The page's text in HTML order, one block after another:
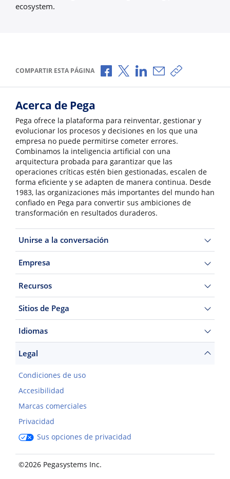
ecosystem.
COMPARTIR ESTA PÁGINA Compartir a través de Facebook
Compartir a través de X
Compartir a través de
Compartir por
Copiar
Acerca de Pega
Pega ofrece la plataforma para reinventar, gestionar y
evolucionar los procesos y decisiones en los que una
empresa no puede permitirse cometer errores.
Combinamos la inteligencia artificial con una
arquitectura probada para garantizar que las
operaciones críticas estén bien gestionadas, escalen de
forma eficiente y se adapten de manera continua. Desde
1983, las organizaciones más importantes del mundo han
confiado en Pega para convertir sus ambiciones de
transformación en resultados duraderos.
Unirse a la conversación
Empresa
Recursos
Sitios de Pega
Idiomas
Legal
Condiciones de uso
Accesibilidad
Marcas comerciales
Privacidad
Sus opciones de privacidad
©2026 Pegasystems Inc.